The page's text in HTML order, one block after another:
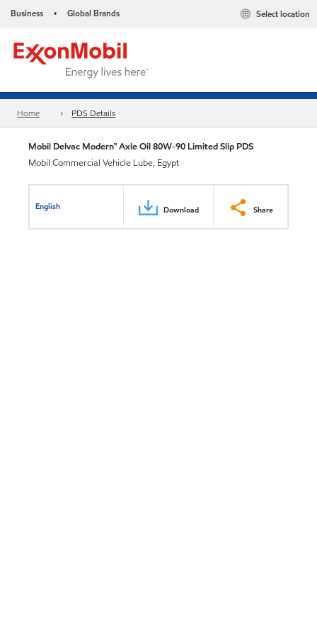
Business • Global Brands Select location
Home PDS Details
Mobil Delvac Modern™ Axle Oil 80W-90 Limited Slip PDS
Mobil Commercial Vehicle Lube, Egypt
English Download Share